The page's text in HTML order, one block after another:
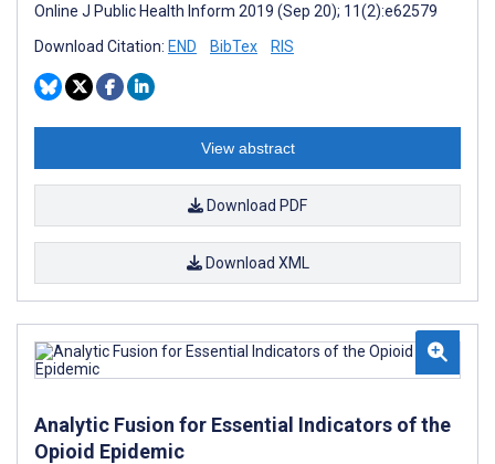
Online J Public Health Inform 2019 (Sep 20); 11(2):e62579
Download Citation: END BibTex RIS
View abstract
Download PDF
Download XML
Analytic Fusion for Essential Indicators of the
Opioid Epidemic